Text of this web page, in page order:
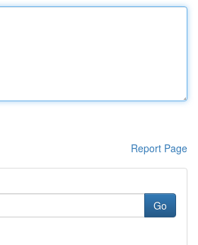
Report Page
Go